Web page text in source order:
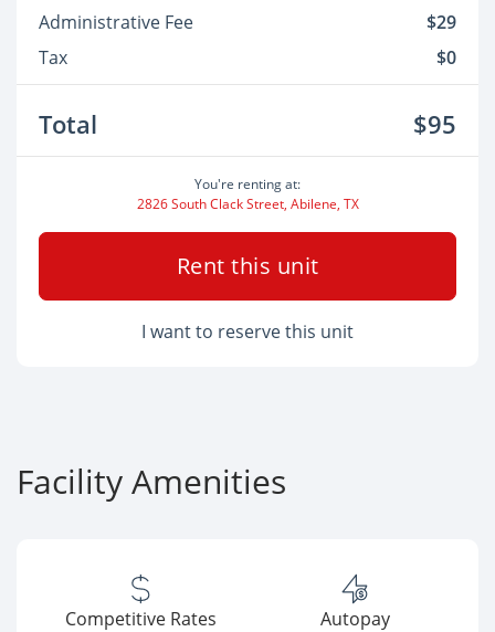
Administrative Fee
$29
Tax
$0
Total $95
You're renting at:
2826 South Clack Street, Abilene, TX
Rent this unit
I want to reserve this unit
Facility Amenities
Competitive Rates Autopay